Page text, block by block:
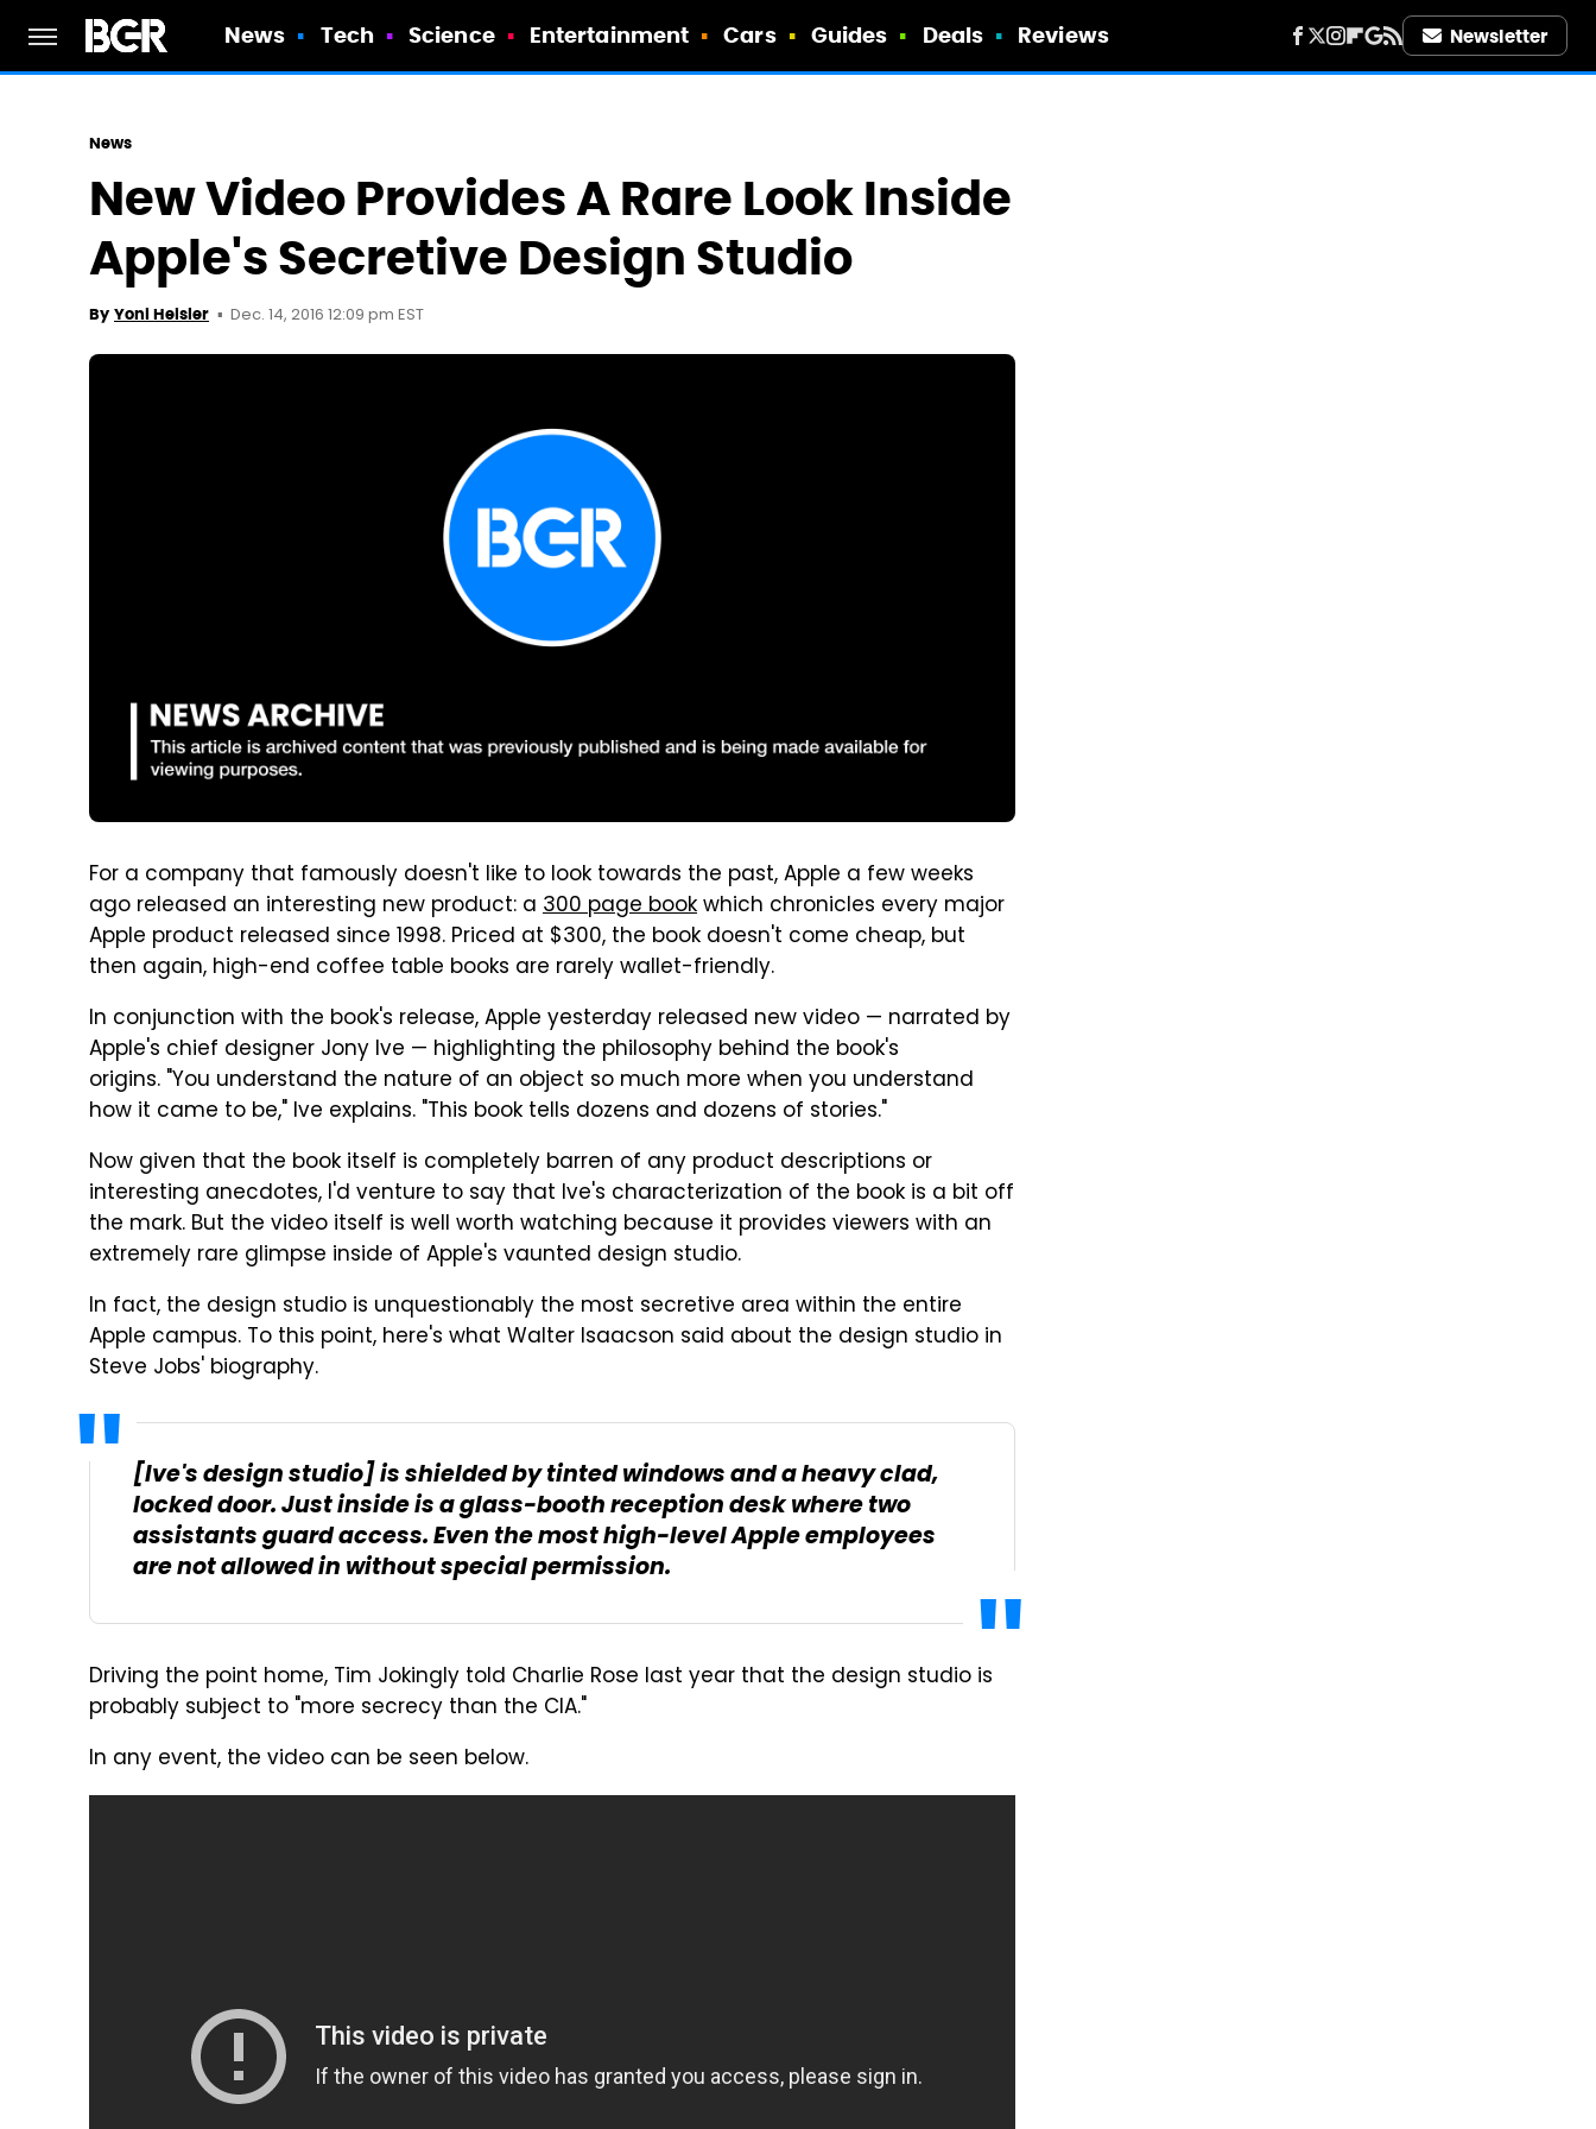
News Tech Science Entertainment Cars Guides Deals Reviews Newsletter
News
New Video Provides A Rare Look Inside
Apple's Secretive Design Studio
By Yoni Heisler Dec. 14, 2016 12:09 pm EST
For a company that famously doesn't like to look towards the past, Apple a few weeks
ago released an interesting new product: a 300 page bookwhich chronicles every major
Apple product released since 1998. Priced at $300, the book doesn't come cheap, but
then again, high-end coffee table books are rarely wallet-friendly.
In conjunction with the book's release, Apple yesterday released new video — narrated by
Apple's chief designer Jony Ive — highlighting the philosophy behind the book's
origins. "You understand the nature of an object so much more when you understand
how it came to be," Ive explains. "This book tells dozens and dozens of stories."
Now given that the book itself is completely barren of any product descriptions or
interesting anecdotes, I'd venture to say that Ive's characterization of the book is a bit off
the mark. But the video itself is well worth watching because it provides viewers with an
extremely rare glimpse inside of Apple's vaunted design studio.
In fact, the design studio is unquestionably the most secretive area within the entire
Apple campus. To this point, here's what Walter Isaacson said about the design studio in
Steve Jobs' biography.
[Ive's design studio] is shielded by tinted windows and a heavy clad,
locked door. Just inside is a glass-booth reception desk where two
assistants guard access. Even the most high-level Apple employees
are not allowed in without special permission.
Driving the point home, Tim Jokingly told Charlie Rose last year that the design studio is
probably subject to "more secrecy than the CIA."
In any event, the video can be seen below.